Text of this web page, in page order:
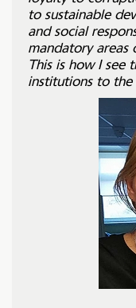
to sustainable
and social
mandatory areas
This is how I see
institutions to